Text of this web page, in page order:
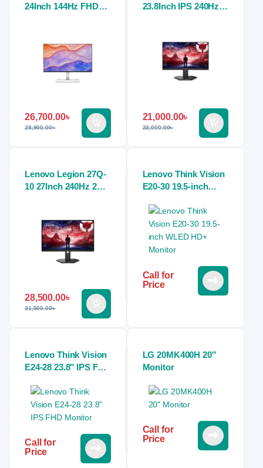
24Inch 144Hz FHD
26,700.00৳
28,900.00৳
23.8Inch IPS 240Hz
21,000.00৳
23,000.00৳
Lenovo Legion 27Q-
10 27Inch 240Hz 2K
Monitor
28,500.00৳
31,500.00৳
Lenovo Think Vision
E20-30 19.5-inch
Call for
Price
Lenovo Think Vision
E24-28 23.8″ IPS FHD
Call for
Price
LG 20MK400H 20″
Monitor
Call for
Price